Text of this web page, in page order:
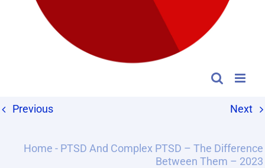
Previous Next
Home - PTSD And Complex PTSD – The Difference
Between Them – 2023